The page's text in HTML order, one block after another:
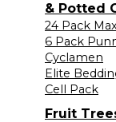
& Potted
24 Pack
6 Pack
Cyclamen
Elite
Cell Pack
Fruit